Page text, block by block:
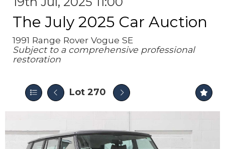
The July 2025 Car Auction
1991 Range Rover Vogue SE
Subject to a comprehensive professional
restoration
Lot 270